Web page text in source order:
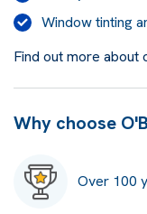
Window tinting
Find out more about
Why choose
Over 100